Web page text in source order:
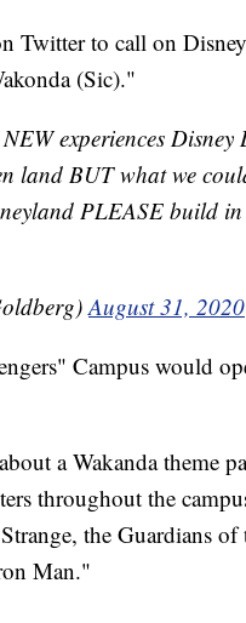
Twitter to call on
(Sic)."
experiences
land BUT what we
PLEASE build
August 31, 2020
Campus would
a Wakanda theme
throughout the
the Guardians of
Man."